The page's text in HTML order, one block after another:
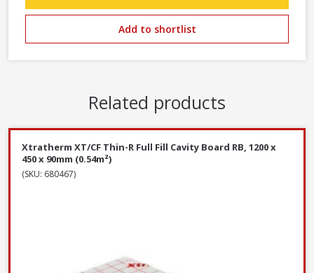
Add to shortlist
Related products
Xtratherm XT/CF Thin-R Full Fill Cavity Board RB, 1200 x
450 x 90mm (0.54m²)
(SKU: 680467)